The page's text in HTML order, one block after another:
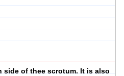
side of thee scrotum. It is also